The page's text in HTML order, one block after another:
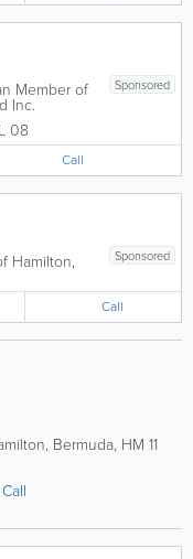
Sponsored
Member of
Inc.
08
Call
Sponsored
Hamilton,
Call
, Bermuda, HM 11
Call